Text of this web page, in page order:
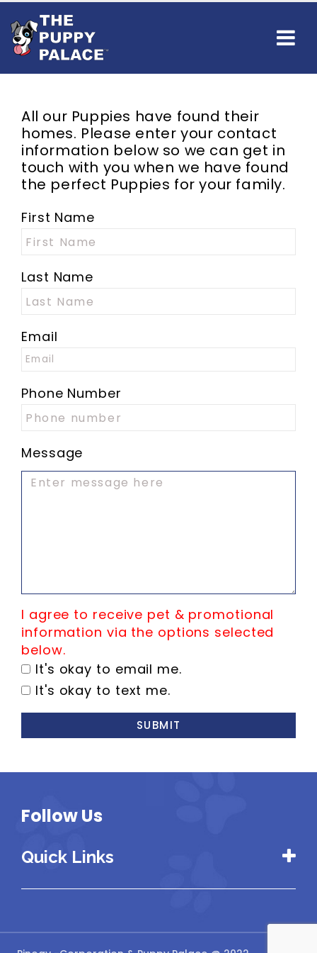
All our Puppies have found their
homes. Please enter your contact
information below so we can get in
touch with you when we have found
the perfect Puppies for your family.
First Name
Last Name
Email
Phone Number
Message
I agree to receive pet & promotional
information via the options selected
below.
It's okay to email me.
It's okay to text me.
SUBMIT
Follow Us
Quick Links